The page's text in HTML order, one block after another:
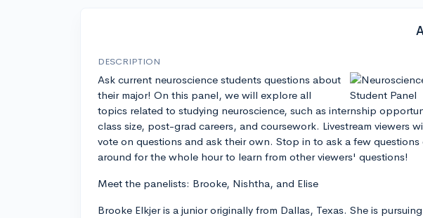
DESCRIPTION
Ask current neuroscience students questions about
their major! On this panel, we will explore all
topics related to studying neuroscience, such as internship
class size, post-grad careers, and coursework. Livestream viewers
vote on questions and ask their own. Stop in to ask a few questions
around for the whole hour to learn from other viewers' questions!
Meet the panelists: Brooke, Nishtha, and Elise
Brooke Elkjer is a junior originally from Dallas, Texas. She is